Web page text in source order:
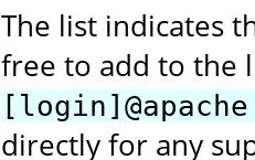
The list indicates
free to add to the
directly for any